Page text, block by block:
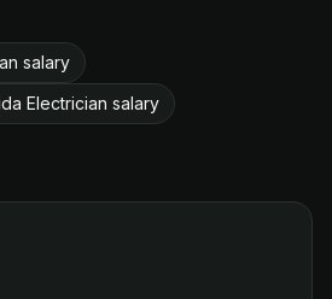
salary
Electrician salary